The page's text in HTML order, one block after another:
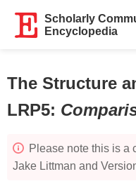
Scholarly
Encyclopedia
The Structure
LRP5:
Please note this is a
Jake Littman and